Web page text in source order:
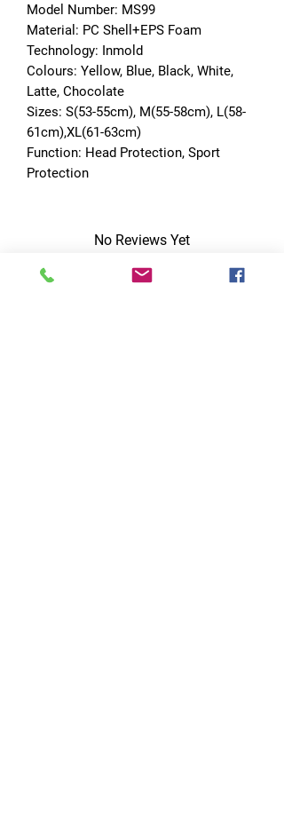
Model Number: MS99
Material: PC Shell+EPS Foam
Technology: Inmold
Colours: Yellow, Blue, Black, White,
Latte, Chocolate
Sizes: S(53-55cm), M(55-58cm), L(58-
61cm),XL(61-63cm)
Function: Head Protection, Sport
Protection
No Reviews Yet
a review.